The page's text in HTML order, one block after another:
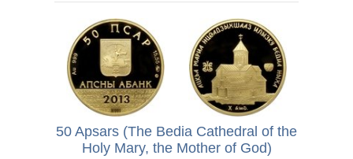
50 Apsars (The Bedia Cathedral of the
Holy Mary, the Mother of God)